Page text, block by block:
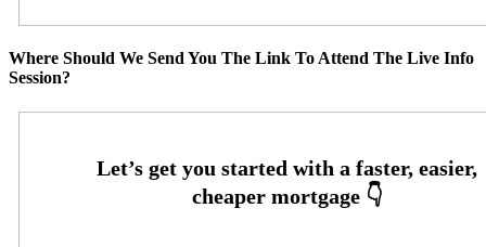
Where Should We Send You The Link To Attend The Live Info
Session?